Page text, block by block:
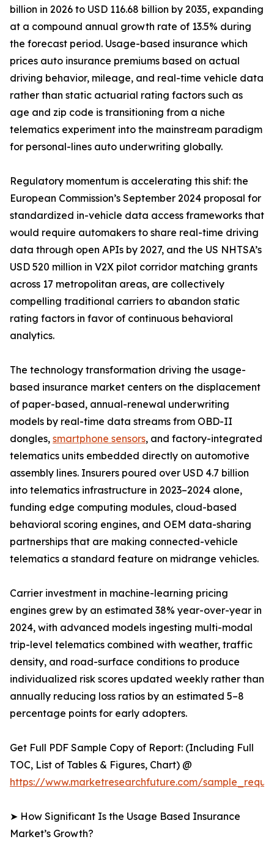
billion in 2026 to USD 116.68 billion by 2035, expanding
at a compound annual growth rate of 13.5% during
the forecast period. Usage-based insurance which
prices auto insurance premiums based on actual
driving behavior, mileage, and real-time vehicle data
rather than static actuarial rating factors such as
age and zip code is transitioning from a niche
telematics experiment into the mainstream paradigm
for personal-lines auto underwriting globally.
Regulatory momentum is accelerating this shif: the
European Commission’s September 2024 proposal for
standardized in-vehicle data access frameworks that
would require automakers to share real-time driving
data through open APIs by 2027, and the US NHTSA’s
USD 520 million in V2X pilot corridor matching grants
across 17 metropolitan areas, are collectively
compelling traditional carriers to abandon static
rating factors in favor of continuous behavioral
analytics.
The technology transformation driving the usage-
based insurance market centers on the displacement
of paper-based, annual-renewal underwriting
models by real-time data streams from OBD-II
dongles, smartphone sensors, and factory-integrated
telematics units embedded directly on automotive
assembly lines. Insurers poured over USD 4.7 billion
into telematics infrastructure in 2023–2024 alone,
funding edge computing modules, cloud-based
behavioral scoring engines, and OEM data-sharing
partnerships that are making connected-vehicle
telematics a standard feature on midrange vehicles.
Carrier investment in machine-learning pricing
engines grew by an estimated 38% year-over-year in
2024, with advanced models ingesting multi-modal
trip-level telematics combined with weather, traffic
density, and road-surface conditions to produce
individualized risk scores updated weekly rather than
annually reducing loss ratios by an estimated 5–8
percentage points for early adopters.
Get Full PDF Sample Copy of Report: (Including Full
TOC, List of Tables & Figures, Chart) @
https://www.marketresearchfuture.com/
➤ How Significant Is the Usage Based Insurance
Market’s Growth?